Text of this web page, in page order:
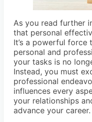
As you read further
that personal
It’s a powerful
personal and
your tasks is no
Instead, you must
professional
influences every
your relationships
advance your career.